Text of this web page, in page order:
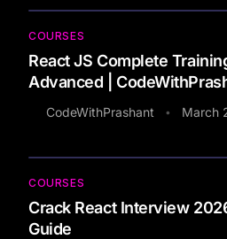
COURSES
React JS Complete
Advanced |
CodeWithPrashant • March
COURSES
Crack React Interview
Guide